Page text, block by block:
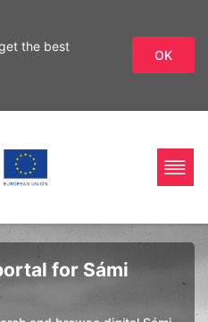
the best
OK
for Sámi